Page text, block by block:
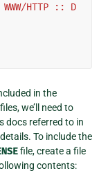
HTTP :: D
in the
we’ll need to
docs referred to in
To include the
file, create a file
contents: